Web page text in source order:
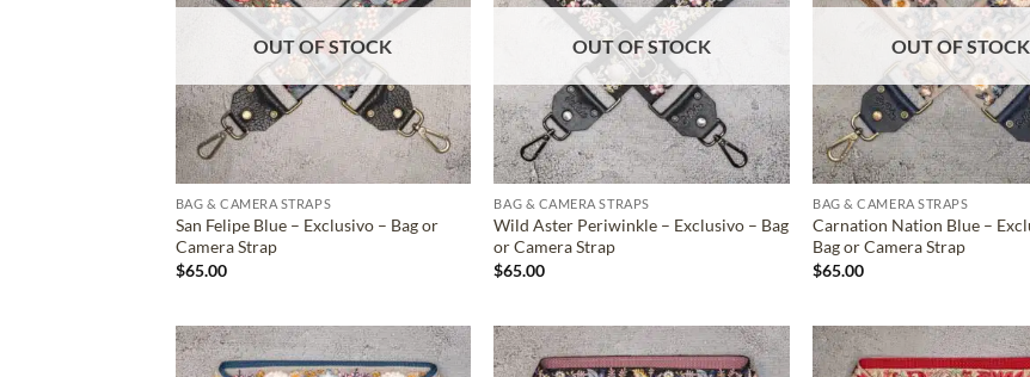
OUT OF STOCK
BAG & CAMERA STRAPS
San Felipe Blue – Exclusivo – Bag or
Camera Strap
$65.00
OUT OF STOCK
BAG & CAMERA STRAPS
Wild Aster Periwinkle – Exclusivo – Bag
or Camera Strap
$65.00
OUT OF STOCK
BAG & CAMERA STRAPS
Carnation Nation Blue –
Bag or Camera Strap
$65.00